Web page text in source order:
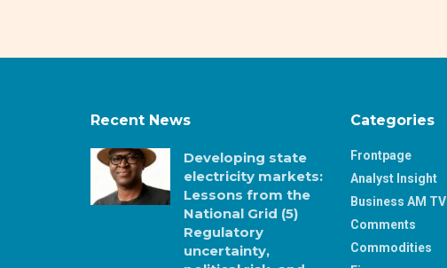
Recent News
Developing state
electricity markets:
Lessons from the
National Grid (5)
Regulatory
uncertainty,
Categories
Frontpage
Analyst Insight
Business AM TV
Comments
Commodities